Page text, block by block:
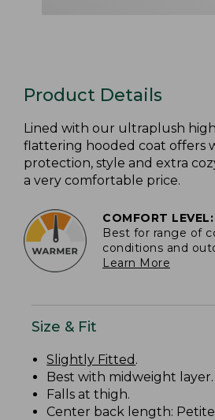
Product Details
Lined with our ultraplush
flattering hooded coat offers
protection, style and extra
a very comfortable price.
COMFORT
Best for range of
conditions and
Learn More
Size & Fit
Slightly Fitted .
Best with midweight layer.
Falls at thigh.
Center back length: Petite